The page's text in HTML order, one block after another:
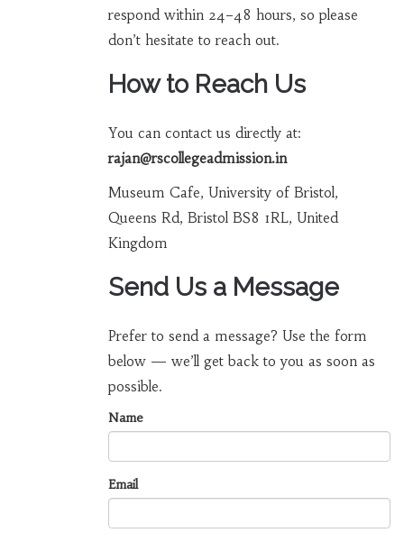
respond within 24–48 hours, so please
don’t hesitate to reach out.
How to Reach Us
You can contact us directly at:
rajan@rscollegeadmission.in
Museum Cafe, University of Bristol,
Queens Rd, Bristol BS8 1RL, United
Kingdom
Send Us a Message
Prefer to send a message? Use the form
below — we’ll get back to you as soon as
possible.
Name
Email